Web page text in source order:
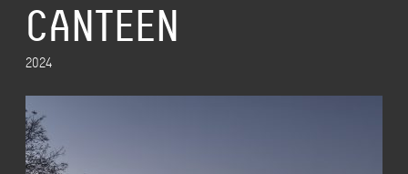
CANTEEN
2024